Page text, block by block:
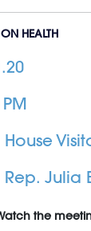
HEALTH
House
Rep. Julia
the